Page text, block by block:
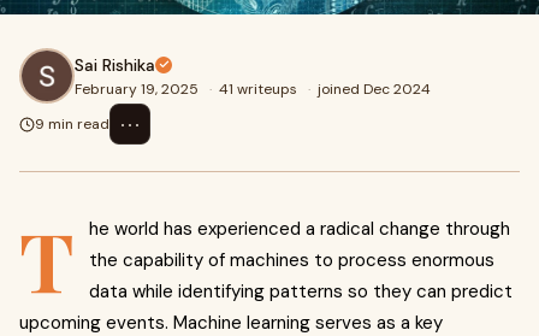
Sai Rishika
February 19, 2025 · 41 writeups · joined Dec 2024
9 min read
⋯
T
he world has experienced a radical change through
the capability of machines to process enormous
data while identifying patterns so they can predict
upcoming events. Machine learning serves as a key